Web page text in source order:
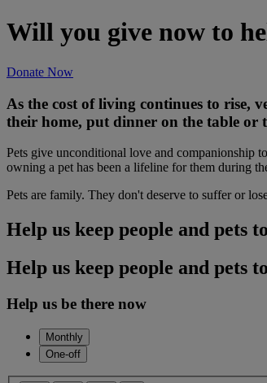
Will you give now to
Donate Now
As the cost of living continues to rise,
their home, put dinner on the table or
Pets give unconditional love and companionship
owning a pet has been a lifeline for them during
Pets are family. They don't deserve to suffer or
Help us keep people and pets
Help us keep people and pets
Help us be there now
Monthly
One-off